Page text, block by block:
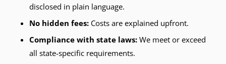
disclosed in plain language.
No hidden fees: Costs are explained upfront.
Compliance with state laws:We meet or exceed
all state-specific requirements.